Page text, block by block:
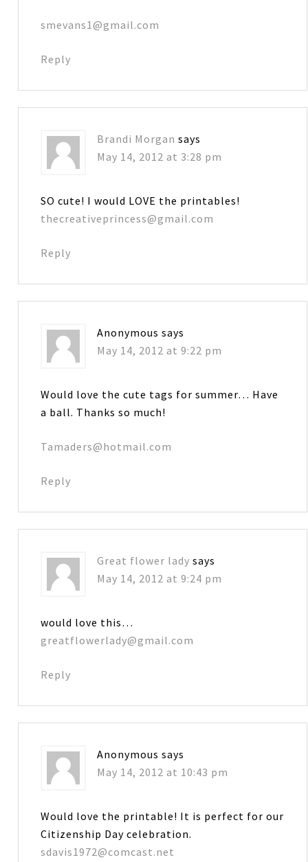
smevans1@gmail.com
Reply
Brandi Morgan says
May 14, 2012 at 3:28 pm
SO cute! I would LOVE the printables!
thecreativeprincess@gmail.com
Reply
Anonymous says
May 14, 2012 at 9:22 pm
Would love the cute tags for summer… Have
a ball. Thanks so much!
Tamaders@hotmail.com
Reply
Great flower lady says
May 14, 2012 at 9:24 pm
would love this…
greatflowerlady@gmail.com
Reply
Anonymous says
May 14, 2012 at 10:43 pm
Would love the printable! It is perfect for our
Citizenship Day celebration.
sdavis1972@comcast.net